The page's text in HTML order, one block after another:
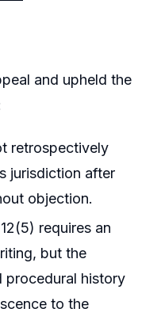
and upheld the
retrospectively
jurisdiction after
objection.
requires an
but the
procedural history
to the